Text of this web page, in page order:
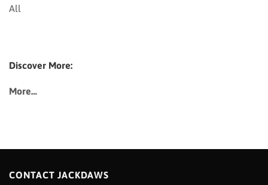
All
Discover More:
More…
CONTACT JACKDAWS